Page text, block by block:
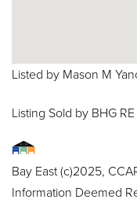
Listed by Mason M
Listing Sold by BHG
Bay East (c)2025,
Information Deemed